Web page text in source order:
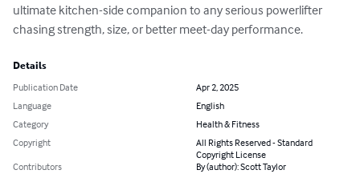
ultimate kitchen-side companion to any serious powerlifter
chasing strength, size, or better meet-day performance.
Details
Publication Date
Apr 2, 2025
Language
English
Category
Health & Fitness
Copyright
All Rights Reserved - Standard
Copyright License
Contributors
By (author): Scott Taylor